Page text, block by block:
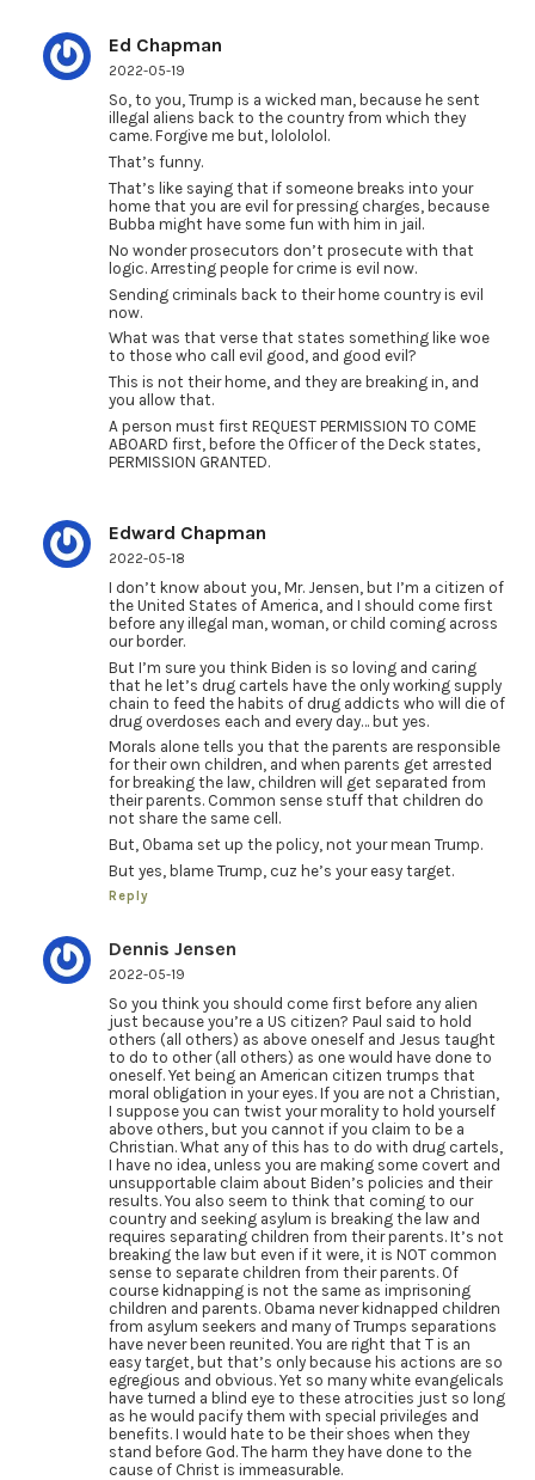
Ed Chapman
2022-05-19
So, to you, Trump is a wicked man, because he sent
illegal aliens back to the country from which they
came. Forgive me but, lolololol.
That’s funny.
That’s like saying that if someone breaks into your
home that you are evil for pressing charges, because
Bubba might have some fun with him in jail.
No wonder prosecutors don’t prosecute with that
logic. Arresting people for crime is evil now.
Sending criminals back to their home country is evil
now.
What was that verse that states something like woe
to those who call evil good, and good evil?
This is not their home, and they are breaking in, and
you allow that.
A person must first REQUEST PERMISSION TO COME
ABOARD first, before the Officer of the Deck states,
PERMISSION GRANTED.
Edward Chapman
2022-05-18
I don’t know about you, Mr. Jensen, but I’m a citizen of
the United States of America, and I should come first
before any illegal man, woman, or child coming across
our border.
But I’m sure you think Biden is so loving and caring
that he let’s drug cartels have the only working supply
chain to feed the habits of drug addicts who will die of
drug overdoses each and every day… but yes.
Morals alone tells you that the parents are responsible
for their own children, and when parents get arrested
for breaking the law, children will get separated from
their parents. Common sense stuff that children do
not share the same cell.
But, Obama set up the policy, not your mean Trump.
But yes, blame Trump, cuz he’s your easy target.
Reply
Dennis Jensen
2022-05-19
So you think you should come first before any alien
just because you’re a US citizen? Paul said to hold
others (all others) as above oneself and Jesus taught
to do to other (all others) as one would have done to
oneself. Yet being an American citizen trumps that
moral obligation in your eyes. If you are not a Christian,
I suppose you can twist your morality to hold yourself
above others, but you cannot if you claim to be a
Christian. What any of this has to do with drug cartels,
I have no idea, unless you are making some covert and
unsupportable claim about Biden’s policies and their
results. You also seem to think that coming to our
country and seeking asylum is breaking the law and
requires separating children from their parents. It’s not
breaking the law but even if it were, it is NOT common
sense to separate children from their parents. Of
course kidnapping is not the same as imprisoning
children and parents. Obama never kidnapped children
from asylum seekers and many of Trumps separations
have never been reunited. You are right that T is an
easy target, but that’s only because his actions are so
egregious and obvious. Yet so many white evangelicals
have turned a blind eye to these atrocities just so long
as he would pacify them with special privileges and
benefits. I would hate to be their shoes when they
stand before God. The harm they have done to the
cause of Christ is immeasurable.